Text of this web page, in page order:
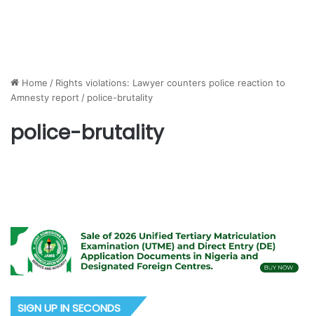
Home / Rights violations: Lawyer counters police reaction to
Amnesty report / police-brutality
police-brutality
SIGN UP IN SECONDS